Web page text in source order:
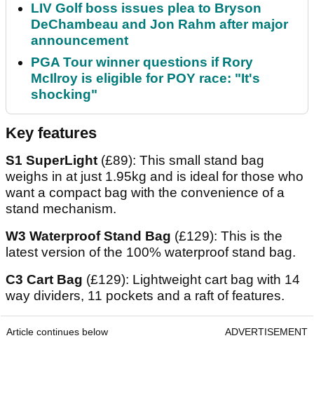
LIV Golf boss issues plea to Bryson
DeChambeau and Jon Rahm after major
announcement
PGA Tour winner questions if Rory
McIlroy is eligible for POY race: "It's
shocking"
Key features
S1 SuperLight (£89): This small stand bag
weighs in at just 1.95kg and is ideal for those who
want a compact bag with the convenience of a
stand mechanism.
W3 Waterproof Stand Bag (£129): This is the
latest version of the 100% waterproof stand bag.
C3 Cart Bag (£129): Lightweight cart bag with 14
way dividers, 11 pockets and a raft of features.
Article continues below ADVERTISEMENT